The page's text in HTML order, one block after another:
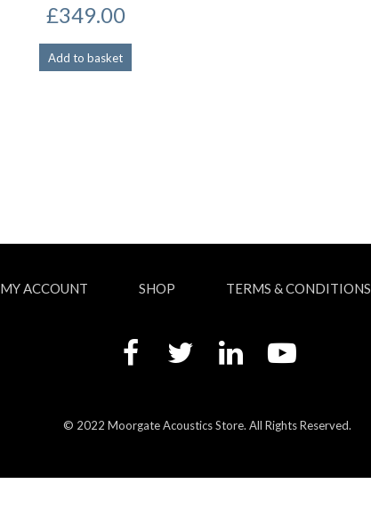
£349.00
Add to basket
MY ACCOUNT SHOP TERMS & CONDITIONS
© 2022 Moorgate Acoustics Store. All Rights Reserved.